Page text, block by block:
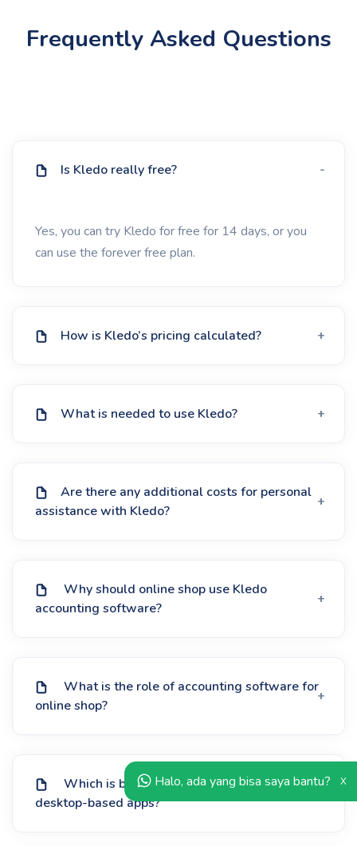
Frequently Asked Questions
Is Kledo really free?
Yes, you can try Kledo for free for 14 days, or you
can use the forever free plan.
How is Kledo’s pricing calculated?
What is needed to use Kledo?
Are there any additional costs for personal
assistance with Kledo?
Why should online shop use Kledo
accounting software?
What is the role of accounting software for
online shop?
Which is better: online accounting apps or
desktop-based apps?
Halo, ada yang bisa saya bantu? X